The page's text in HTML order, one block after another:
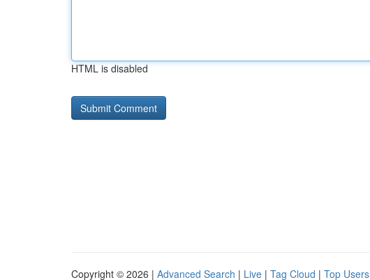
HTML is disabled
Copyright © 2026 | Advanced Search | Live | Tag Cloud | Top Users